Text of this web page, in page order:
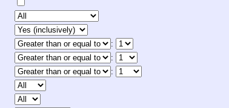
:
:
: